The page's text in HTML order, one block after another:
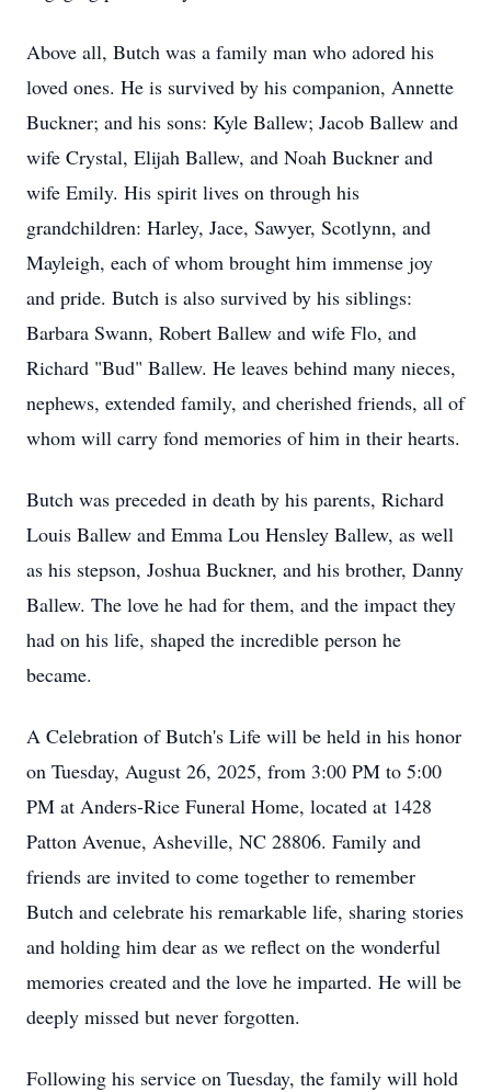
Above all, Butch was a family man who adored his
loved ones. He is survived by his companion, Annette
Buckner; and his sons: Kyle Ballew; Jacob Ballew and
wife Crystal, Elijah Ballew, and Noah Buckner and
wife Emily. His spirit lives on through his
grandchildren: Harley, Jace, Sawyer, Scotlynn, and
Mayleigh, each of whom brought him immense joy
and pride. Butch is also survived by his siblings:
Barbara Swann, Robert Ballew and wife Flo, and
Richard "Bud" Ballew. He leaves behind many nieces,
nephews, extended family, and cherished friends, all of
whom will carry fond memories of him in their hearts.
Butch was preceded in death by his parents, Richard
Louis Ballew and Emma Lou Hensley Ballew, as well
as his stepson, Joshua Buckner, and his brother, Danny
Ballew. The love he had for them, and the impact they
had on his life, shaped the incredible person he
became.
A Celebration of Butch's Life will be held in his honor
on Tuesday, August 26, 2025, from 3:00 PM to 5:00
PM at Anders-Rice Funeral Home, located at 1428
Patton Avenue, Asheville, NC 28806. Family and
friends are invited to come together to remember
Butch and celebrate his remarkable life, sharing stories
and holding him dear as we reflect on the wonderful
memories created and the love he imparted. He will be
deeply missed but never forgotten.
Following his service on Tuesday, the family will hold